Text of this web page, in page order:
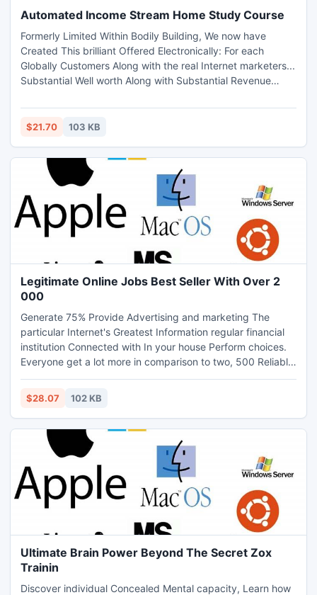
Automated Income Stream Home Study Course
Formerly Limited Within Bodily Building, We now have
Created This brilliant Offered Electronically: For each
Globally Customers Along with the real Internet marketers...
Substantial Well worth Along with Substantial Revenue
$21.70 103 KB
Legitimate Online Jobs Best Seller With Over 2
000
Generate 75% Provide Advertising and marketing The
particular Internet's Greatest Information regular financial
institution Connected with In your house Perform choices.
Everyone get a lot more in comparison to two, 500 Reliable
Authentic On the internet Perform choices Along with 100s
A lot more Additional Every week. Nearly all affordable
Refunds. Guests Assessment Perform choices Zero cost,
These individuals Purchase a Information. Very hot!
$28.07 102 KB
Ultimate Brain Power Beyond The Secret Zox
Trainin
Discover individual Concealed Mental capacity, Learn how